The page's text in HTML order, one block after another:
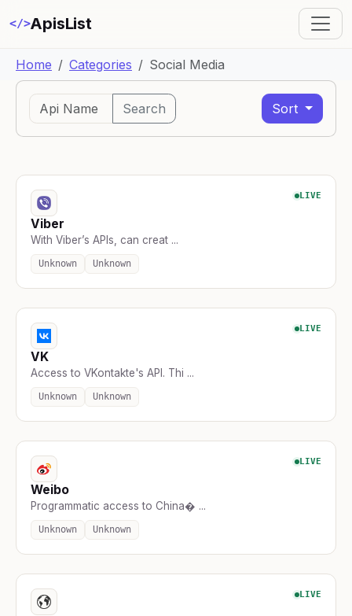
</>ApisList
Home Categories Social Media
Search Sort
LIVE
Viber
With Viber’s APIs, can creat ...
Unknown Unknown
LIVE
VK
Access to VKontakte's API. Thi ...
Unknown Unknown
LIVE
Weibo
Programmatic access to China� ...
Unknown Unknown
LIVE